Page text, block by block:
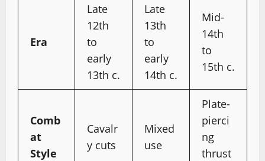
Era
Late
12th
to
early
13th c.
Late
13th
to
early
14th c.
Mid-
14th
to
15th c.
Comb
at
Style
Cavalr
y cuts
Mixed
use
Plate-
pierci
ng
thrust